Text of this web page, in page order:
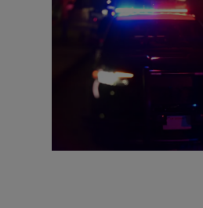
Ohio Boy Allegedly Found
Cage During House Fire